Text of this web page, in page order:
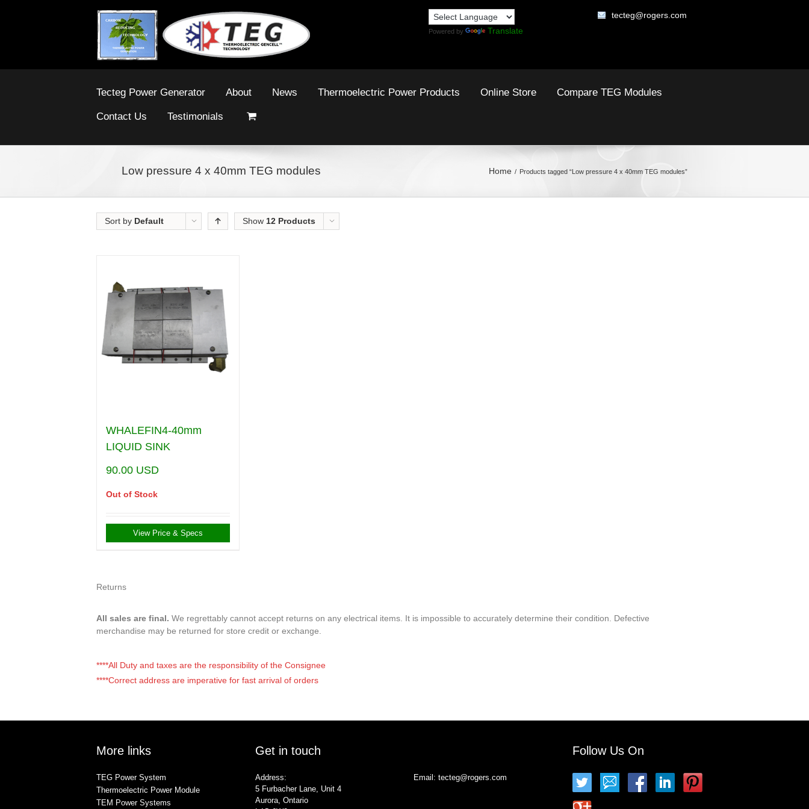
Powered by Translate
tecteg@rogers.com
Tecteg Power Generator About News Thermoelectric Power Products Online Store Compare TEG Modules
Contact Us Testimonials
Low pressure 4 x 40mm TEG modules Home Products tagged “Low pressure 4 x 40mm TEG modules”
Sort by Default
Show 12 Products
WHALEFIN4-40mm
LIQUID SINK
90.00 USD
Out of Stock
View Price & Specs
Returns
All sales are final. We regrettably cannot accept returns on any electrical items. It is impossible to accurately determine their condition. Defective
merchandise may be returned for store credit or exchange.
****All Duty and taxes are the responsibility of the Consignee
****Correct address are imperative for fast arrival of orders
More links
TEG Power System
Thermoelectric Power Module
TEM Power Systems
Get in touch
Address:
5 Furbacher Lane, Unit 4
Aurora, Ontario
Email: tecteg@rogers.com
Follow Us On